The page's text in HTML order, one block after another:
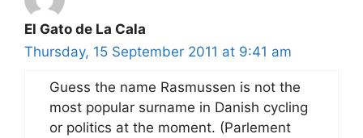
El Gato de La Cala
Thursday, 15 September 2011 at 9:41 am
Guess the name Rasmussen is not the
most popular surname in Danish cycling
or politics at the moment. (Parlement